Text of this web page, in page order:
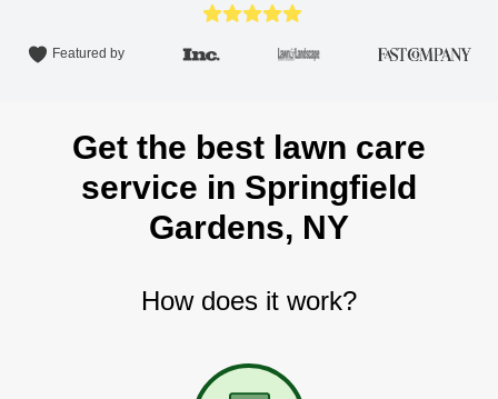
Featured by
Get the best lawn care
service in Springfield
Gardens, NY
How does it work?